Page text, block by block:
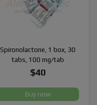
Spironolactone, 1 box, 30
tabs, 100 mg/tab
$40
Buy now